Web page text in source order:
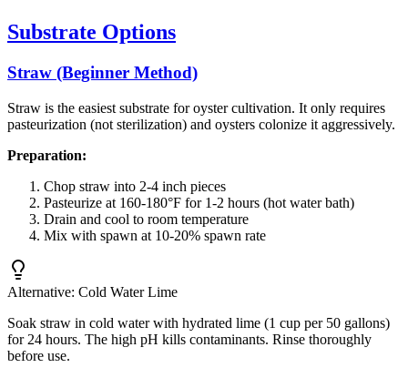
Substrate Options
Straw (Beginner Method)
Straw is the easiest substrate for oyster cultivation. It only requires
pasteurization (not sterilization) and oysters colonize it aggressively.
Preparation:
Chop straw into 2-4 inch pieces
Pasteurize at 160-180°F for 1-2 hours (hot water bath)
Drain and cool to room temperature
Mix with spawn at 10-20% spawn rate
Alternative: Cold Water Lime
Soak straw in cold water with hydrated lime (1 cup per 50 gallons)
for 24 hours. The high pH kills contaminants. Rinse thoroughly
before use.